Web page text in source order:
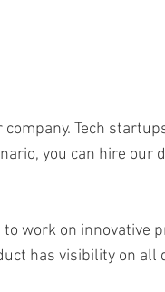
Tech
you can hire
work on
has visibility on